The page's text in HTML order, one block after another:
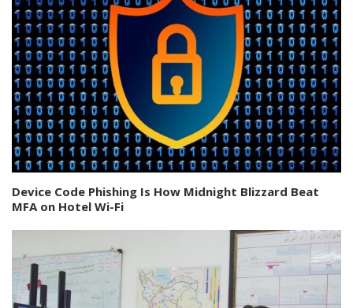
Device Code Phishing Is How Midnight Blizzard Beat
MFA on Hotel Wi-Fi